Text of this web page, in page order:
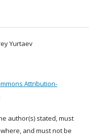
Yurtaev
Attribution-
author(s) stated, must
and must not be